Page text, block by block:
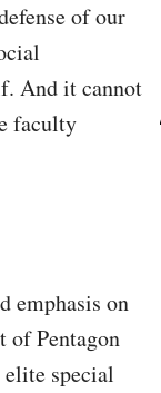
of our
And it cannot
faculty
emphasis on
of Pentagon
special